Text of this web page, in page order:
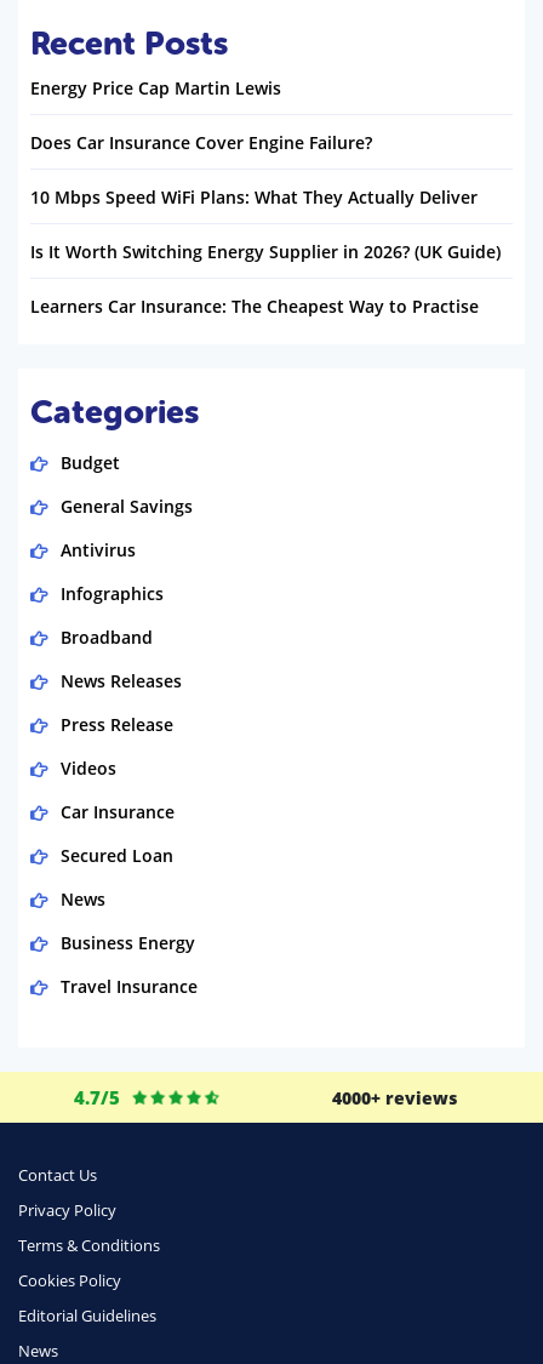
Recent Posts
Energy Price Cap Martin Lewis
Does Car Insurance Cover Engine Failure?
10 Mbps Speed WiFi Plans: What They Actually Deliver
Is It Worth Switching Energy Supplier in 2026? (UK Guide)
Learners Car Insurance: The Cheapest Way to Practise
Categories
Budget
General Savings
Antivirus
Infographics
Broadband
News Releases
Press Release
Videos
Car Insurance
Secured Loan
News
Business Energy
Travel Insurance
Life Insurance
Business
Phone & Internet
Health Insurance
Insurance
4.7/5 4000+ reviews
Contact Us
Privacy Policy
Terms & Conditions
Cookies Policy
Editorial Guidelines
News